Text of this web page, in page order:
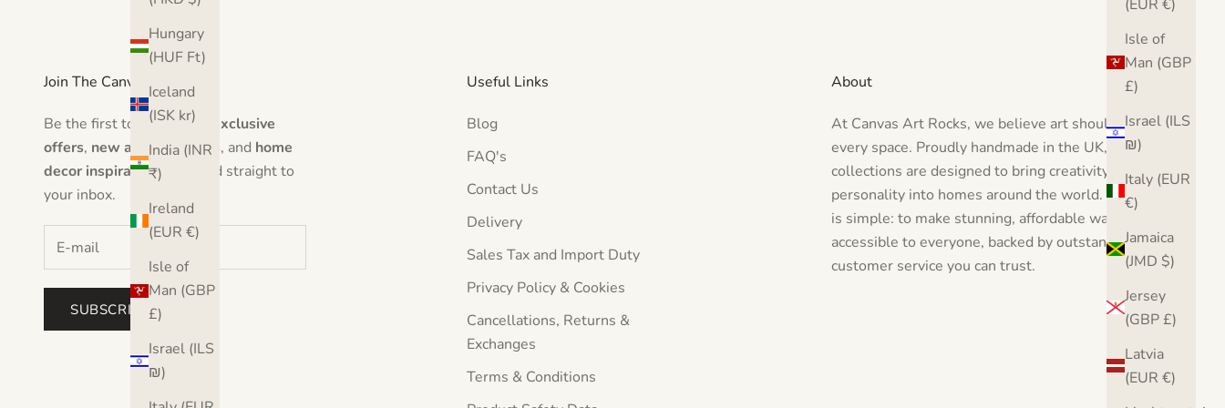
(EUR €)
Isle of
Man (GBP
£)
Israel (ILS
₪)
Italy (EUR
€)
Jamaica
(JMD $)
Jersey
(GBP £)
Latvia
(EUR €)
Hungary
(HUF Ft)
Iceland
(ISK kr)
India (INR
₹)
Ireland
(EUR €)
Isle of
Man (GBP
£)
Israel (ILS
₪)
Join The Canvas Club
Be the first to hear about
exclusive
offers, new artwork drops, and home
decor inspirationdelivered straight to
your inbox.
SUBSCRIBE
Useful Links
Blog
FAQ's
Contact Us
Delivery
Sales Tax and Import Duty
Privacy Policy & Cookies
Cancellations, Returns &
Exchanges
Terms & Conditions
About
At Canvas Art Rocks, we believe art should inspire
every space. Proudly handmade in the UK, our
collections are designed to bring creativity, style, and
personality into homes around the world. Our vision
is simple: to make stunning, affordable wall art
accessible to everyone, backed by outstanding
customer service you can trust.